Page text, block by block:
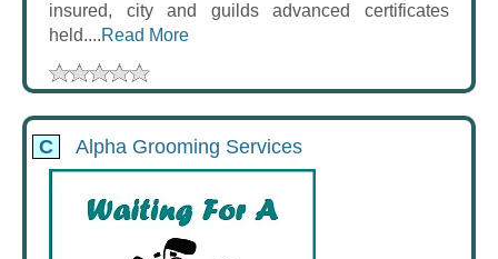
insured, city and guilds advanced certificates
held....Read More
C Alpha Grooming Services